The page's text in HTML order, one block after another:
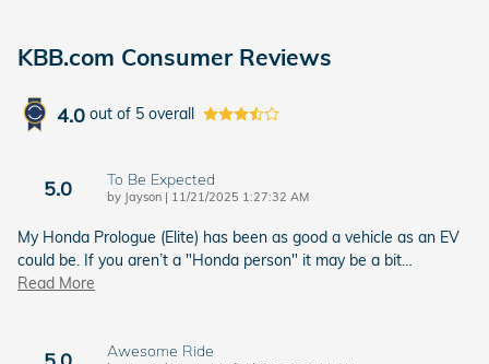
KBB.com Consumer Reviews
4.0 out of 5 overall
5.0 To Be Expected
by Jayson | on
11/21/2025 1:27:32 AM
My Honda Prologue (Elite) has been as good a vehicle as an EV
could be. If you aren’t a "Honda person" it may be a bit…
Read More
Awesome Ride